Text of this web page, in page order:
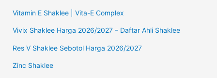
Vitamin E Shaklee | Vita-E Complex
Vivix Shaklee Harga 2026/2027 – Daftar Ahli Shaklee
Res V Shaklee Sebotol Harga 2026/2027
Zinc Shaklee